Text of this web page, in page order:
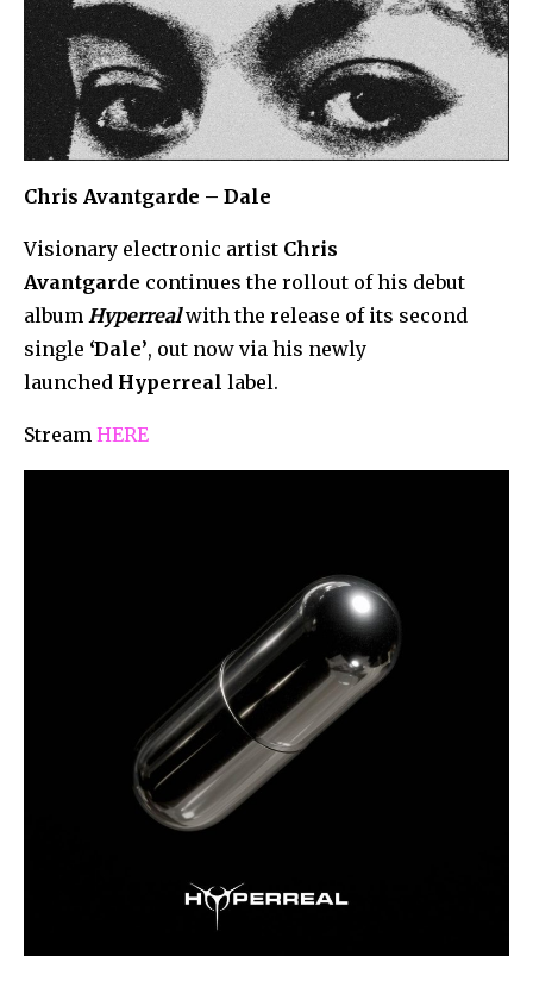
Chris Avantgarde – Dale
Visionary electronic artist Chris
Avantgarde continues the rollout of his debut
album Hyperrealwith the release of its second
single ‘Dale’, out now via his newly
launched Hyperreal label.
Stream HERE